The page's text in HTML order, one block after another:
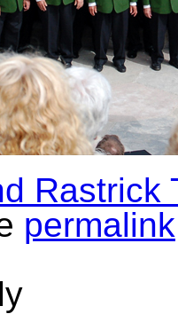
Rastrick
permalink